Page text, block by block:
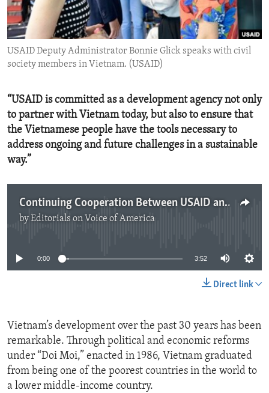
ENVIRONMENT AND HEALTH
IDEALS AND INSTITUTIONS
USAID Deputy Administrator Bonnie Glick speaks with civil
society members in Vietnam. (USAID)
“USAID is committed as a development agency not only
to partner with Vietnam today, but also to ensure that
the Vietnamese people have the tools necessary to
address ongoing and future challenges in a sustainable
way.”
Continuing Cooperation Between USAID and Vietnam
byEditorials on Voice of America
0:00 3:52
Direct link
Vietnam’s development over the past 30 years has been
remarkable. Through political and economic reforms
under “Doi Moi,” enacted in 1986, Vietnam graduated
from being one of the poorest countries in the world to
a lower middle-income country.